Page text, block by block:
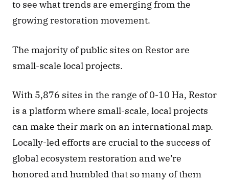
to see what trends are emerging from the
growing restoration movement.
The majority of public sites on Restor are
small-scale local projects.
With 5,876 sites in the range of 0-10 Ha, Restor
is a platform where small-scale, local projects
can make their mark on an international map.
Locally-led efforts are crucial to the success of
global ecosystem restoration and we’re
honored and humbled that so many of them